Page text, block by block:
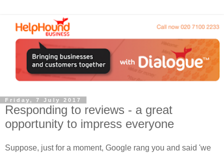
Friday, 7 July 2017
Responding to reviews - a great
opportunity to impress everyone
Suppose, just for a moment, Google rang you and said 'we